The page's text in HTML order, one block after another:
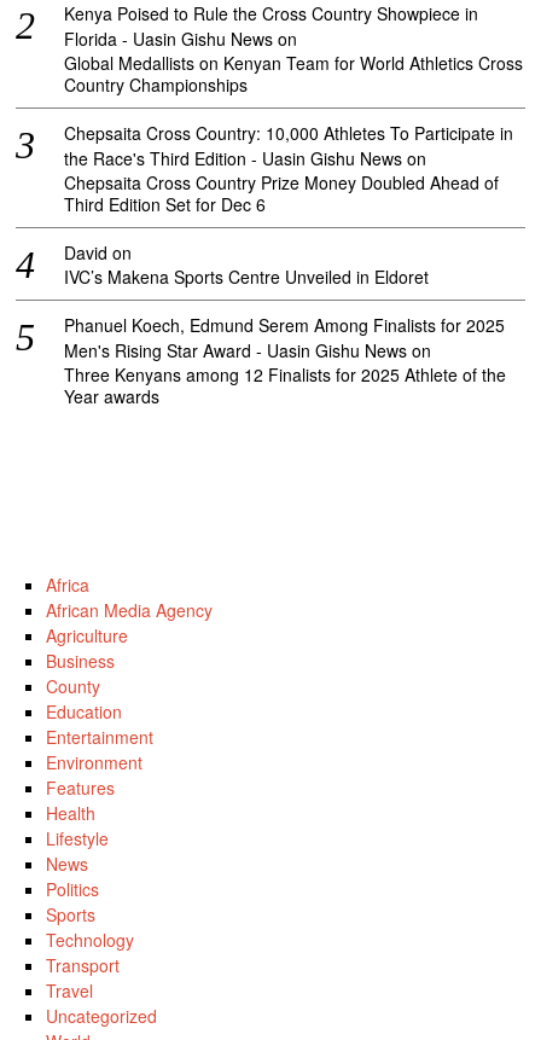
Kenya Poised to Rule the Cross Country Showpiece in
Florida - Uasin Gishu News on
Global Medallists on Kenyan Team for World Athletics Cross
Country Championships
Chepsaita Cross Country: 10,000 Athletes To Participate in
the Race's Third Edition - Uasin Gishu News on
Chepsaita Cross Country Prize Money Doubled Ahead of
Third Edition Set for Dec 6
David on
IVC’s Makena Sports Centre Unveiled in Eldoret
Phanuel Koech, Edmund Serem Among Finalists for 2025
Men's Rising Star Award - Uasin Gishu News on
Three Kenyans among 12 Finalists for 2025 Athlete of the
Year awards
Africa
African Media Agency
Agriculture
Business
County
Education
Entertainment
Environment
Features
Health
Lifestyle
News
Politics
Sports
Technology
Transport
Travel
Uncategorized